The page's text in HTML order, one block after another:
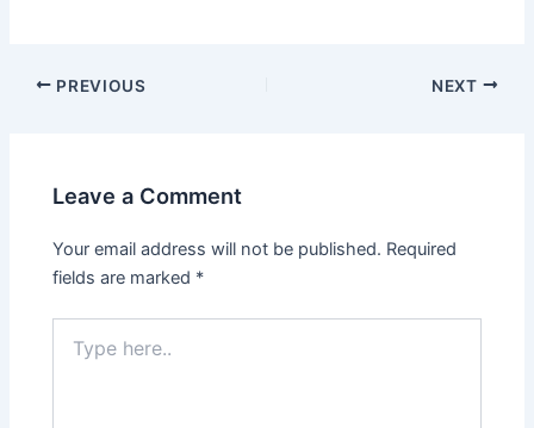
Post
PREVIOUS NEXT
Leave a Comment
Your email address will not be published. Required
fields are marked *
here..